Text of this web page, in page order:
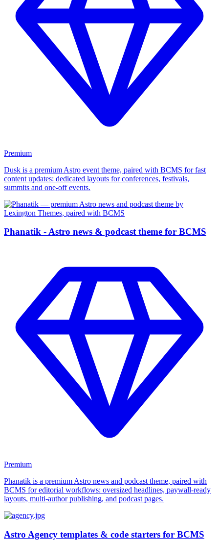
Premium
Dusk is a premium Astro event theme, paired with BCMS for fast
content updates: dedicated layouts for conferences, festivals,
summits and one-off events.
Phanatik - Astro news & podcast theme for BCMS
Premium
Phanatik is a premium Astro news and podcast theme, paired with
BCMS for editorial workflows: oversized headlines, paywall-ready
layouts, multi-author publishing, and podcast pages.
Astro Agency templates & code starters for BCMS